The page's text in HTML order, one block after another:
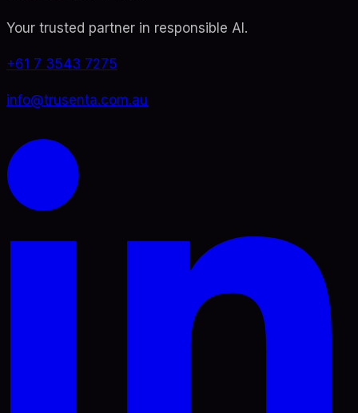
Your trusted partner in responsible AI.
+61 7 3543 7275
info@trusenta.com.au